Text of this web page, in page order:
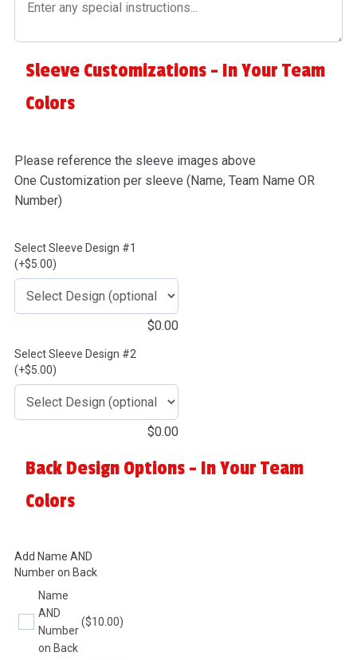
Sleeve Customizations - In Your Team
Colors
Please reference the sleeve images above
One Customization per sleeve (Name, Team Name OR
Number)
Select Sleeve Design #1
(+$5.00)
$0.00
Select Sleeve Design #2
(+$5.00)
$0.00
Back Design Options - In Your Team
Colors
Add Name AND
Number on Back
Name
AND
Number
on Back
($10.00)